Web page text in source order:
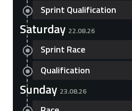
Sprint Qualification
Saturday 22.08.26
Sprint Race
Qualification
Sunday 23.08.26